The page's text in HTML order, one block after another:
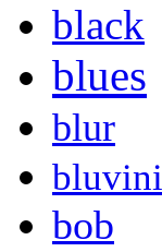
black
blues
blur
bob